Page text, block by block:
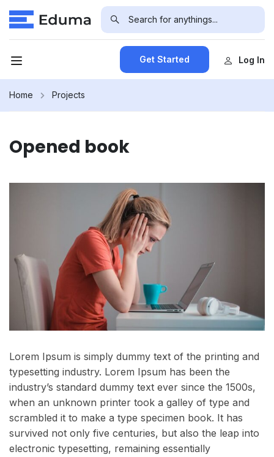
Get Started Log In
Home Projects
Opened book
Lorem Ipsum is simply dummy text of the printing and
typesetting industry. Lorem Ipsum has been the
industry’s standard dummy text ever since the 1500s,
when an unknown printer took a galley of type and
scrambled it to make a type specimen book. It has
survived not only five centuries, but also the leap into
electronic typesetting, remaining essentially